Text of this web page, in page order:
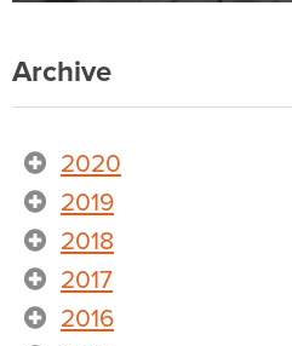
Archive
2020
2019
2018
2017
2016